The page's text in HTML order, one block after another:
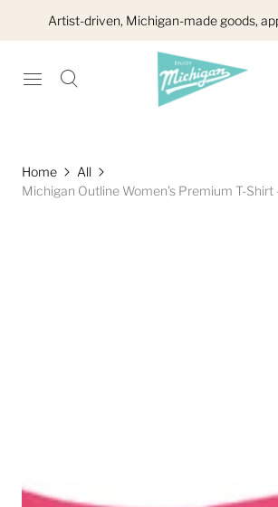
Artist-driven, Michigan-made goods,
Home
All
Michigan Outline Women's Premium T-Shirt